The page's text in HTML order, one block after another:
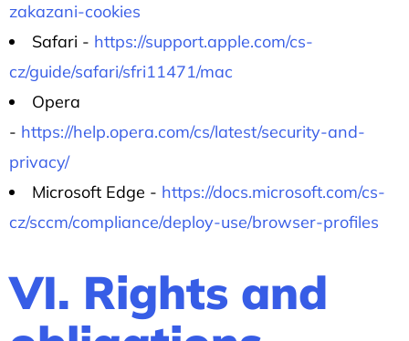
zakazani-cookies
Safari - https://support.apple.com/cs-
cz/guide/safari/sfri11471/mac
Opera
- https://help.opera.com/cs/latest/security-and-
privacy/
Microsoft Edge - https://docs.microsoft.com/cs-
cz/sccm/compliance/deploy-use/browser-profiles
VI. Rights and